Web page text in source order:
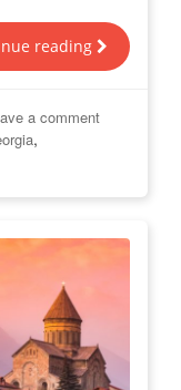
reading
a comment
,